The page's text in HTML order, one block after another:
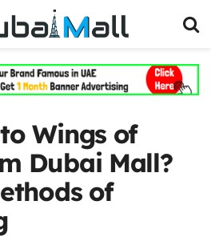
Wings of
Dubai Mall?
of